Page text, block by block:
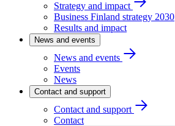
Strategy and impact
Business Finland strategy 2030
Results and impact
News and events
News and events
Events
News
Contact and support
Contact and support
Contact